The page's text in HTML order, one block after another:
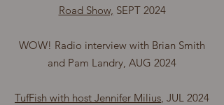
Road Show, SEPT 2024
WOW! Radio interview with Brian Smith
and Pam Landry, AUG 2024
TufFish with host Jennifer Milius , JUL 2024